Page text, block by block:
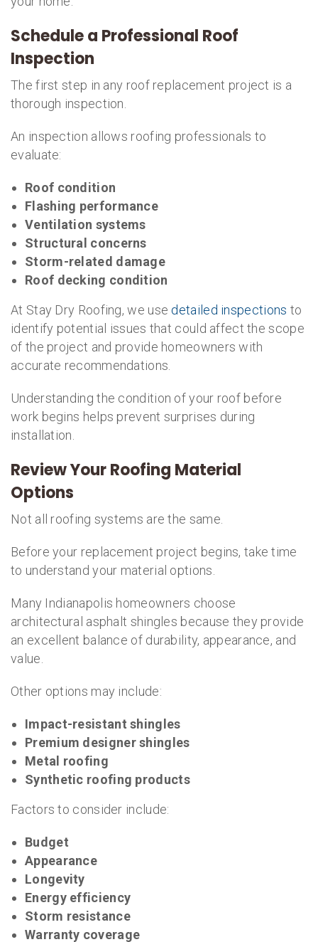
Schedule a Professional Roof
Inspection
The first step in any roof replacement project is a
thorough inspection.
An inspection allows roofing professionals to
evaluate:
Roof condition
Flashing performance
Ventilation systems
Structural concerns
Storm-related damage
Roof decking condition
At Stay Dry Roofing, we use detailed inspections to
identify potential issues that could affect the scope
of the project and provide homeowners with
accurate recommendations.
Understanding the condition of your roof before
work begins helps prevent surprises during
installation.
Review Your Roofing Material
Options
Not all roofing systems are the same.
Before your replacement project begins, take time
to understand your material options.
Many Indianapolis homeowners choose
architectural asphalt shingles because they provide
an excellent balance of durability, appearance, and
value.
Other options may include:
Impact-resistant shingles
Premium designer shingles
Metal roofing
Synthetic roofing products
Factors to consider include:
Budget
Appearance
Longevity
Energy efficiency
Storm resistance
Warranty coverage